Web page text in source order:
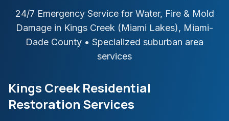
24/7 Emergency Service for Water, Fire & Mold
Damage in Kings Creek (Miami Lakes), Miami-
Dade County • Specialized suburban area
services
Kings Creek Residential
Restoration Services